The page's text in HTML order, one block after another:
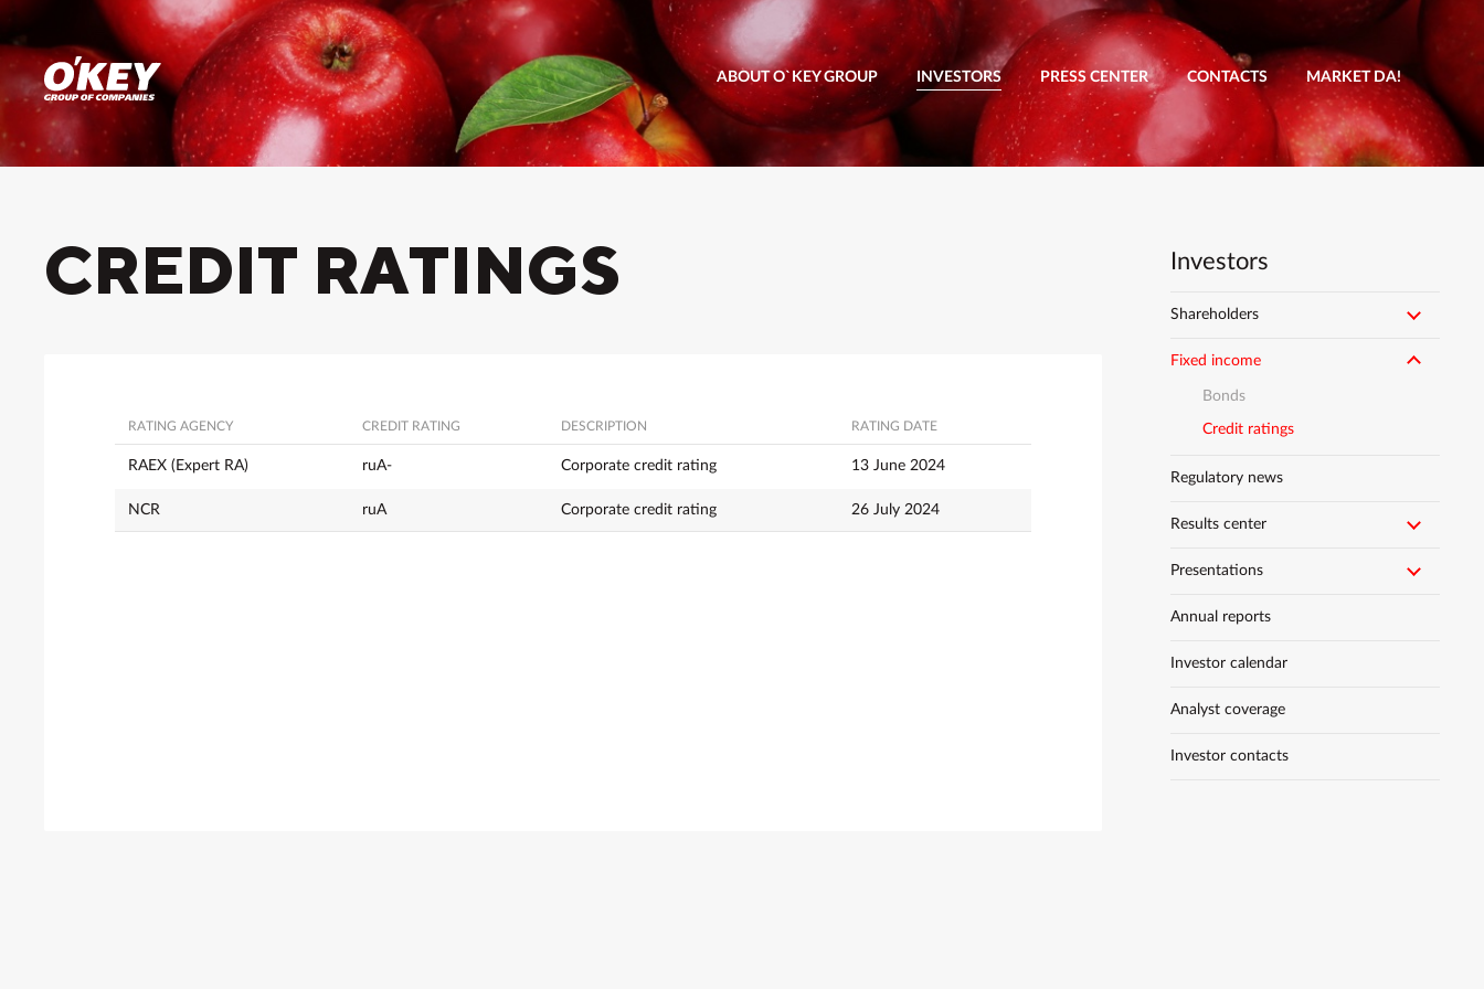
ABOUT O`KEY GROUP INVESTORS PRESS CENTER CONTACTS MARKET DA!
CREDIT RATINGS
RATING AGENCY CREDIT RATING DESCRIPTION RATING DATE
RAEX (Expert RA) ruA- Corporate credit rating 13 June 2024
NCR ruA Corporate credit rating 26 July 2024
Investors
Shareholders
Fixed income
Bonds
Credit ratings
Regulatory news
Results center
Presentations
Annual reports
Investor calendar
Analyst coverage
Investor contacts